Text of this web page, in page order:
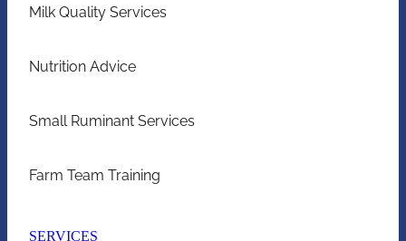
Milk Quality Services
Nutrition Advice
Small Ruminant Services
Farm Team Training
SERVICES